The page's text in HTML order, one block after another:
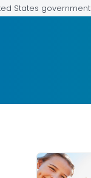
States government